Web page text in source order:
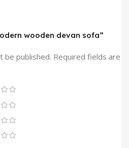
wooden devan sofa”
be published. Required fields are